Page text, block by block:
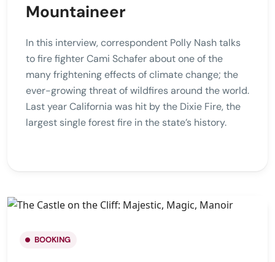
Mountaineer
In this interview, correspondent Polly Nash talks
to fire fighter Cami Schafer about one of the
many frightening effects of climate change; the
ever-growing threat of wildfires around the world.
Last year California was hit by the Dixie Fire, the
largest single forest fire in the state’s history.
BOOKING